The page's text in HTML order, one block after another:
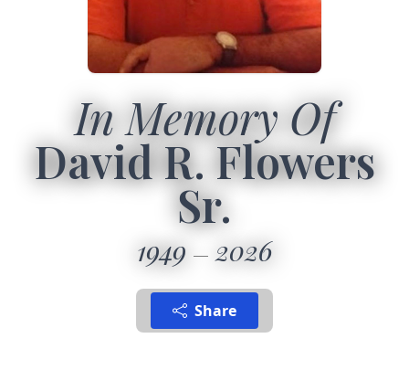
In Memory Of
David R. Flowers
Sr.
1949 2026
Share